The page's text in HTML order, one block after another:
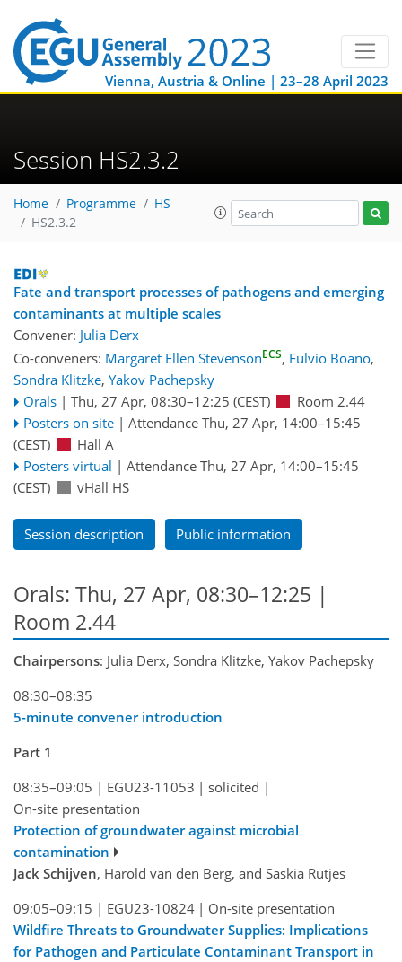
Vienna, Austria & Online | 23–28 April 2023
Session HS2.3.2
Home Programme
HS
HS2.3.2
Fate and transport processes of pathogens and emerging
contaminants at multiple scales
Convener: Julia Derx
Co-conveners: Margaret Ellen StevensonECS, Fulvio Boano,
Sondra Klitzke, Yakov Pachepsky
Orals | Thu, 27 Apr, 08:30–12:25 (CEST)
Room 2.44
Posters on site | Attendance Thu, 27 Apr, 14:00–15:45
(CEST)
Hall A
Posters virtual | Attendance Thu, 27 Apr, 14:00–15:45
(CEST)
vHall HS
Session description Public information
Orals: Thu, 27 Apr, 08:30–12:25 |
Room 2.44
Chairpersons: Julia Derx, Sondra Klitzke, Yakov Pachepsky
08:30–08:35
5-minute convener introduction
Part 1
08:35–09:05 | EGU23-11053 | solicited |
On-site presentation
Protection of groundwater against microbial
contamination
Jack Schijven, Harold van den Berg, and Saskia Rutjes
09:05–09:15 | EGU23-10824 | On-site presentation
Wildfire Threats to Groundwater Supplies: Implications
for Pathogen and Particulate Contaminant Transport in